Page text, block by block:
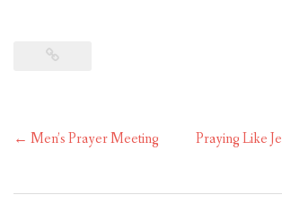
Post
← Men’s Prayer Meeting Praying Like